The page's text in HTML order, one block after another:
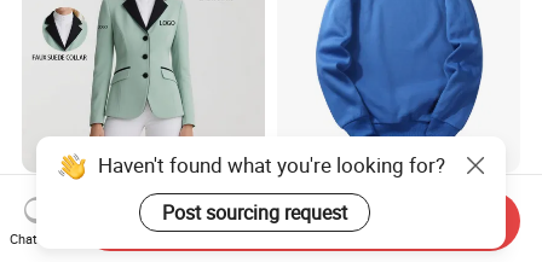
Custom Sports Women's
Equestrian Show
Competition Equestrian
Sweatsuit Sets Women
Mens Sport Wear
Sublimation Hoodies for
Haven't found what you're looking for?
Post sourcing request
Chat Now
Send Inquiry